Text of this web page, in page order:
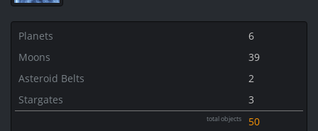
Planets
6
Moons
39
Asteroid Belts
2
Stargates
3
total objects 50